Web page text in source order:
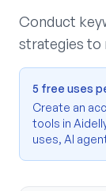
Conduct
strategies to
5 free uses
Create an
tools in
uses, AI